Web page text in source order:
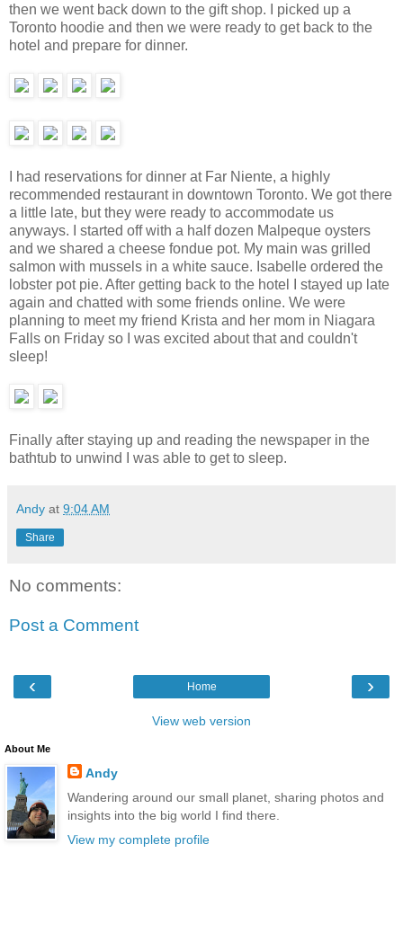
then we went back down to the gift shop. I picked up a
Toronto hoodie and then we were ready to get back to the
hotel and prepare for dinner.
I had reservations for dinner at Far Niente, a highly
recommended restaurant in downtown Toronto. We got there
a little late, but they were ready to accommodate us
anyways. I started off with a half dozen Malpeque oysters
and we shared a cheese fondue pot. My main was grilled
salmon with mussels in a white sauce. Isabelle ordered the
lobster pot pie. After getting back to the hotel I stayed up late
again and chatted with some friends online. We were
planning to meet my friend Krista and her mom in Niagara
Falls on Friday so I was excited about that and couldn't
sleep!
Finally after staying up and reading the newspaper in the
bathtub to unwind I was able to get to sleep.
Andy at 9:04 AM
Share
No comments:
Post a Comment
‹ ›
Home
View web version
About Me
Andy
Wandering around our small planet, sharing photos and
insights into the big world I find there.
View my complete profile